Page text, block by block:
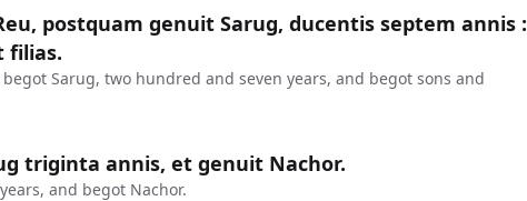
postquam genuit Sarug, ducentis septem annis :
filias.
Sarug, two hundred and seven years, and begot sons and
triginta annis, et genuit Nachor.
and begot Nachor.